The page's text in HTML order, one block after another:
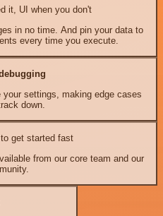
it, UI when you don't
in no time. And pin your data to
every time you execute.
settings, making edge cases
down.
to get started fast
from our core team and our